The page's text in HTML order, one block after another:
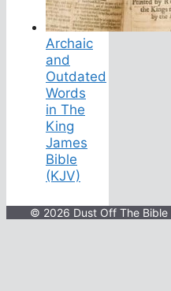
Archaic
and
Outdated
Words
in The
King
James
Bible
(KJV)
© 2026 Dust Off The Bible